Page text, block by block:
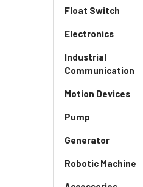
Float Switch
Electronics
Industrial
Communication
Motion Devices
Pump
Generator
Robotic Machine